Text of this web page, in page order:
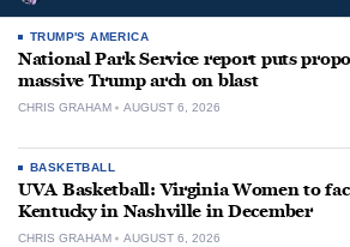
TRUMP'S AMERICA
National Park Service report puts
massive Trump arch on blast
CHRIS GRAHAM AUGUST 6, 2026
BASKETBALL
UVA Basketball: Virginia Women to
Kentucky in Nashville in December
CHRIS GRAHAM AUGUST 6, 2026